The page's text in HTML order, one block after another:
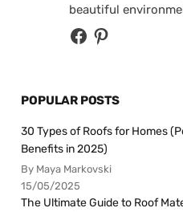
beautiful
POPULAR POSTS
30 Types of Roofs for Homes
Benefits in 2025)
By Maya Markovski
15/05/2025
The Ultimate Guide to Roof